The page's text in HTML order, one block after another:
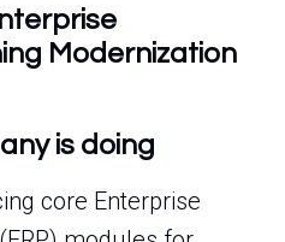
Modernization
is doing
core Enterprise